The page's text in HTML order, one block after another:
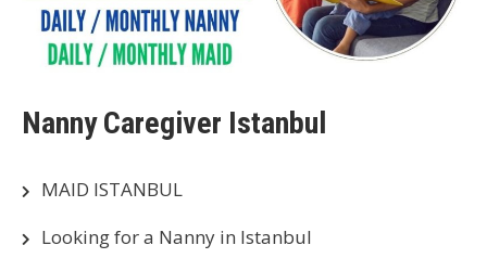
Nanny Caregiver Istanbul
MAID ISTANBUL
Looking for a Nanny in Istanbul